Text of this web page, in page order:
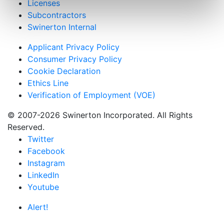
Licenses
Subcontractors
Swinerton Internal
Applicant Privacy Policy
Consumer Privacy Policy
Cookie Declaration
Ethics Line
Verification of Employment (VOE)
© 2007-2026 Swinerton Incorporated. All Rights
Reserved.
Twitter
Facebook
Instagram
LinkedIn
Youtube
Alert!